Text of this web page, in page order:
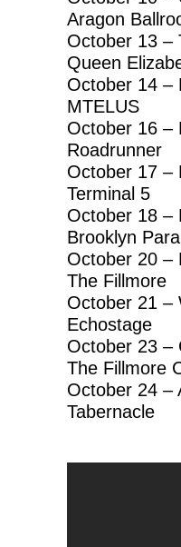
Aragon
October 13 –
Queen
October 14 –
MTELUS
October 16 –
Roadrunner
October 17 –
Terminal 5
October 18 –
Brooklyn
October 20 –
The Fillmore
October 21 –
Echostage
October 23 –
The Fillmore
October 24 –
Tabernacle